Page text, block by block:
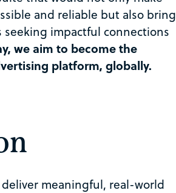
and reliable but also bring
impactful connections
we aim to become the
platform, globally.
meaningful, real-world